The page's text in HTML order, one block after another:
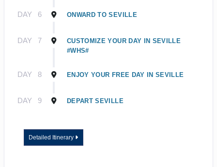
DAY 6 ONWARD TO SEVILLE
DAY 7
CUSTOMIZE YOUR DAY IN SEVILLE
#WHS#
DAY 8 ENJOY YOUR FREE DAY IN SEVILLE
DAY 9 DEPART SEVILLE
Detailed Itinerary